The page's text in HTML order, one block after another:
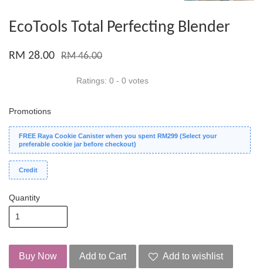
EcoTools Total Perfecting Blender
RM 28.00 RM 46.00
Ratings: 0 - 0 votes
Promotions
FREE Raya Cookie Canister when you spent RM299 (Select your
preferable cookie jar before checkout)
Credit
Quantity
Buy Now Add to Cart Add to wishlist